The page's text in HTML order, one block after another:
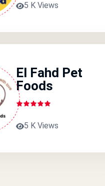
5 K Views
El Fahd Pet
Foods
5 K Views